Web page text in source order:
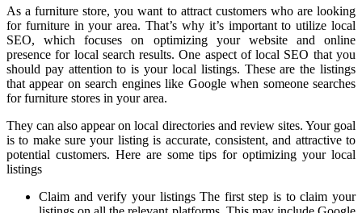
As a furniture store, you want to attract customers who are looking
for furniture in your area. That’s why it’s important to utilize local
SEO, which focuses on optimizing your website and online
presence for local search results. One aspect of local SEO that you
should pay attention to is your local listings. These are the listings
that appear on search engines like Google when someone searches
for furniture stores in your area.
They can also appear on local directories and review sites. Your goal
is to make sure your listing is accurate, consistent, and attractive to
potential customers. Here are some tips for optimizing your local
listings
Claim and verify your listings The first step is to claim your